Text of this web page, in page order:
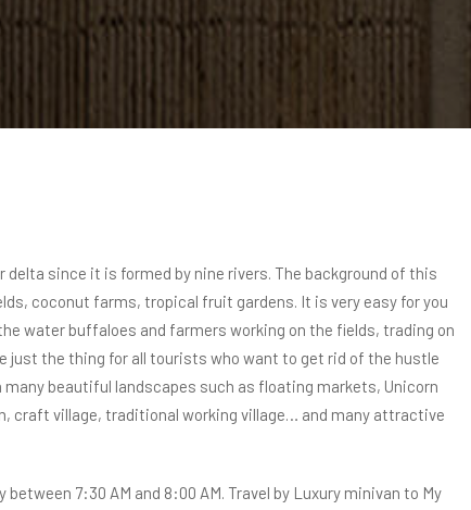
delta since it is formed by nine rivers. The background of this
coconut farms, tropical fruit gardens. It is very easy for you
water buffaloes and farmers working on the fields, trading on
just the thing for all tourists who want to get rid of the hustle
beautiful landscapes such as floating markets, Unicorn
craft village, traditional working village… and many attractive
7:30 AM and 8:00 AM. Travel by Luxury minivan to My